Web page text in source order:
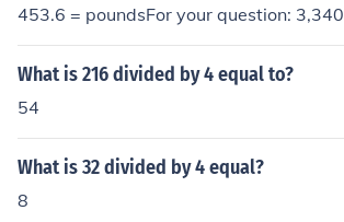
453.6 = poundsFor your question:
ut 7.363 pounds.
What is 216 divided by 4 equal to?
54
What is 32 divided by 4 equal?
8